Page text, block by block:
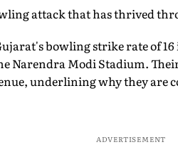
attack that has thrived
bowling strike rate of 16
Narendra Modi Stadium.
underlining why they are
ADVERTISEMENT